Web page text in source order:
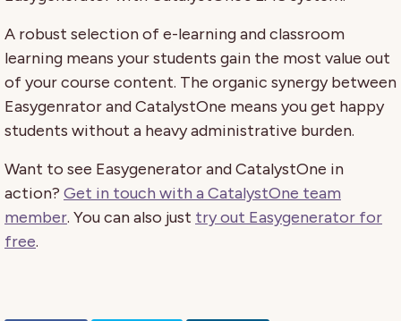
A robust selection of e-learning and classroom
learning means your students gain the most value out
of your course content. The organic synergy between
Easygenrator and CatalystOne means you get happy
students without a heavy administrative burden.
Want to see Easygenerator and CatalystOne in
action? Get in touch with a CatalystOne team
member. You can also just try out Easygenerator for
free.